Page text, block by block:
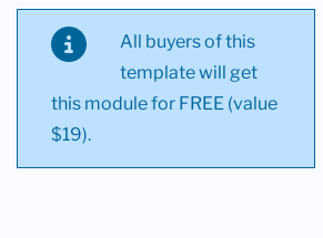
All buyers of this
template will get
this module for FREE (value
$19).